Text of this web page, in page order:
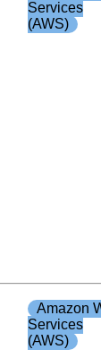
Services
(AWS)
Amazon
Services
(AWS)